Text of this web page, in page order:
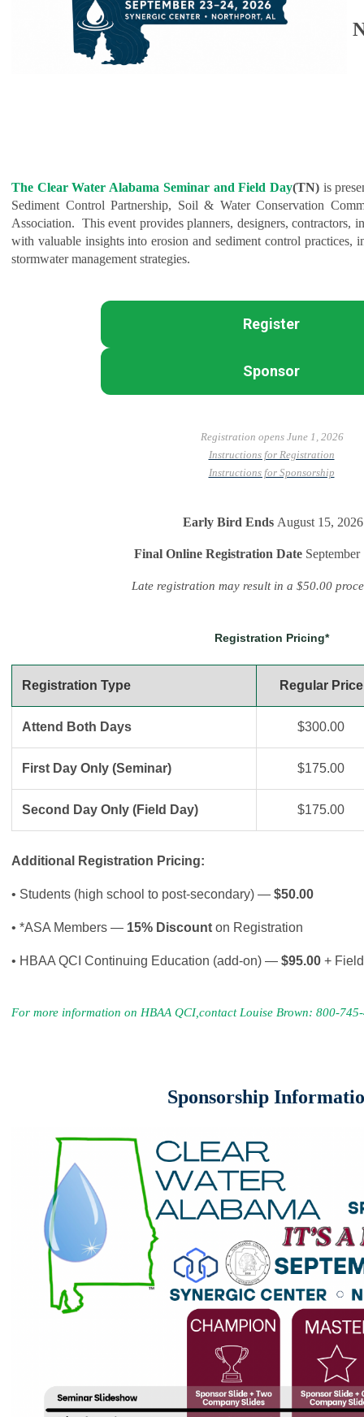
The Clear Water Alabama Seminar and Field Day(TN) is
Sediment Control Partnership, Soil & Water Conservation
Association. This event provides planners, designers, contractors,
with valuable insights into erosion and sediment control practices,
stormwater management strategies.
Register
Sponsor
Registration opens June 1, 2026
Instructions for Registration
Instructions for Sponsorship
Early Bird Ends August 15, 2026
Final Online Registration Date
Late registration may result in a $50.00
Registration Pricing*
Registration Type Regular Price
Attend Both Days $300.00
First Day Only (Seminar) $175.00
Second Day Only (Field Day) $175.00
Additional Registration Pricing:
• Students (high school to post-secondary) — $50.00
• *ASA Members — 15% Discount on Registration
• HBAA QCI Continuing Education (add-on) — $95.00 +
For more information on HBAA QCI,contact Louise Brown: 800-
Sponsorship